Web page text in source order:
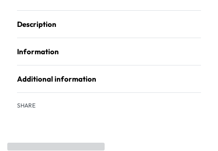
Description
Information
Additional information
SHARE